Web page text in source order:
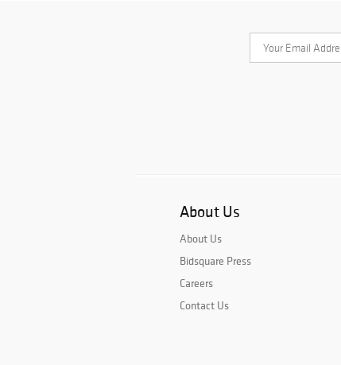
About Us
About Us
Bidsquare Press
Careers
Contact Us